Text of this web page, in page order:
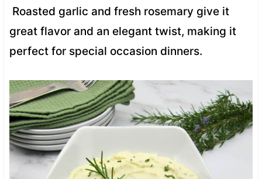
Roasted garlic and fresh rosemary give it
great flavor and an elegant twist, making it
perfect for special occasion dinners.